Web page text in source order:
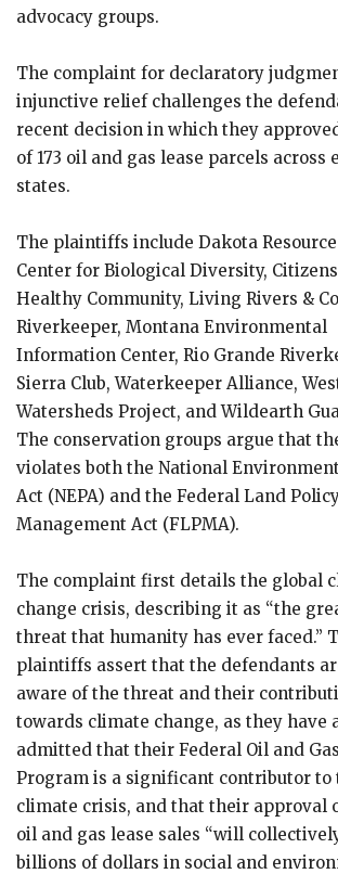
advocacy groups.
The complaint for declaratory
injunctive relief challenges the
recent decision in which they
of 173 oil and gas lease parcels across
states.
The plaintiffs include Dakota
Center for Biological Diversity,
Healthy Community, Living Rivers &
Riverkeeper, Montana Environmental
Information Center, Rio Grande
Sierra Club, Waterkeeper Alliance,
Watersheds Project, and Wildearth
The conservation groups argue that
violates both the National
Act (NEPA) and the Federal Land
Management Act (FLPMA).
The complaint first details the global
change crisis, describing it as “the
threat that humanity has ever faced.”
plaintiffs assert that the defendants
aware of the threat and their
towards climate change, as they have
admitted that their Federal Oil and
Program is a significant contributor to
climate crisis, and that their approval
oil and gas lease sales “will
billions of dollars in social and